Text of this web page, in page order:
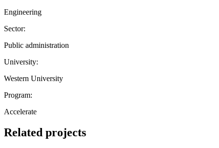
Engineering
Sector:
Public administration
University:
Western University
Program:
Accelerate
Related projects